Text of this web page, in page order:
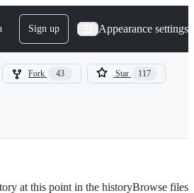
Sign up Appearance settings
Fork 43 Star 117
at this point in the historyBrowse files